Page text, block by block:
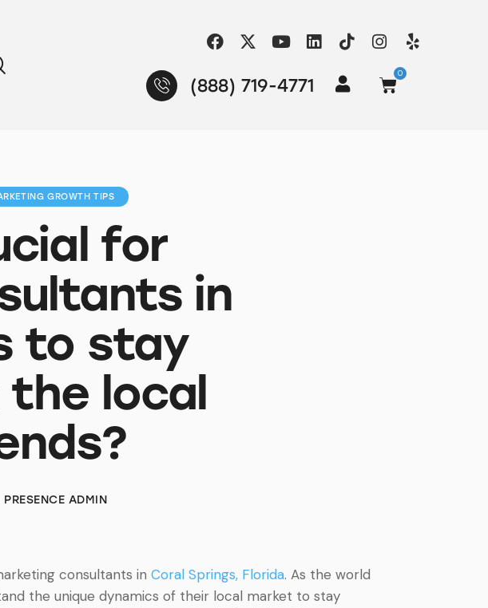
(888) 719-4771
0
GROWTH TIPS
for
in
to stay
local
ADMIN
consultants in Coral Springs, Florida. As the world
the unique dynamics of their local market to stay